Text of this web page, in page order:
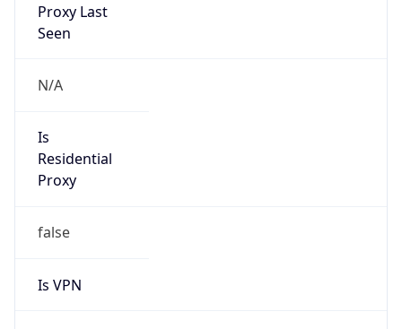
Proxy Last
Seen
N/A
Is
Residential
Proxy
false
Is VPN